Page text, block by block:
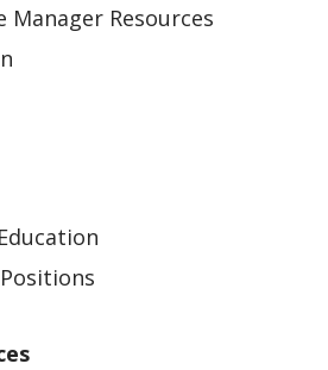
Manager Resources